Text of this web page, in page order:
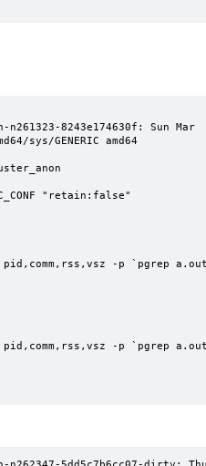
n261323-8243e174630f: Sun
sys/GENERIC amd64
"retain:false"
pid,comm,rss,vsz -p `pgrep
pid,comm,rss,vsz -p `pgrep